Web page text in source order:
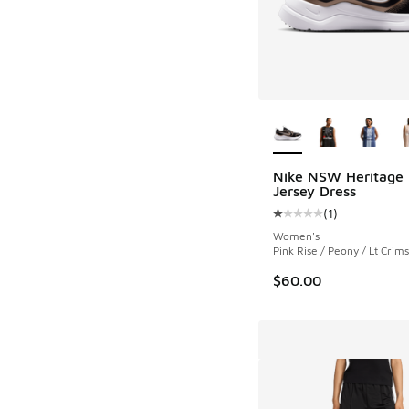
Nike NSW Heritage
Jersey Dress
Average customer
(1)
Women's
Pink Rise / Peony / Lt
$60.00